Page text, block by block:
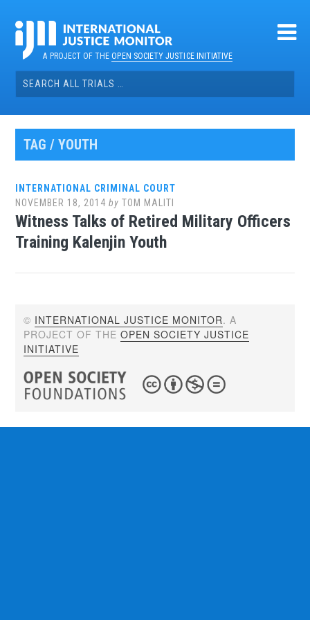
contentA PROJECT OF THEOPEN SOCIETY JUSTICE INITIATIVE
Search
for:
TAG / YOUTH
INTERNATIONAL CRIMINAL COURT
NOVEMBER 18, 2014 byTOM MALITI
Witness Talks of Retired Military Officers
Training Kalenjin Youth
© INTERNATIONAL JUSTICE MONITOR. A
PROJECT OF THEOPEN SOCIETY JUSTICE
INITIATIVE